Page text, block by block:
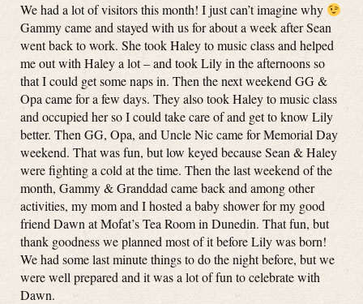
We had a lot of visitors this month! I just can’t imagine why
Gammy came and stayed with us for about a week after Sean
went back to work. She took Haley to music class and helped
me out with Haley a lot – and took Lily in the afternoons so
that I could get some naps in. Then the next weekend GG &
Opa came for a few days. They also took Haley to music class
and occupied her so I could take care of and get to know Lily
better. Then GG, Opa, and Uncle Nic came for Memorial Day
weekend. That was fun, but low keyed because Sean & Haley
were fighting a cold at the time. Then the last weekend of the
month, Gammy & Granddad came back and among other
activities, my mom and I hosted a baby shower for my good
friend Dawn at Mofat’s Tea Room in Dunedin. That fun, but
thank goodness we planned most of it before Lily was born!
We had some last minute things to do the night before, but we
were well prepared and it was a lot of fun to celebrate with
Dawn.